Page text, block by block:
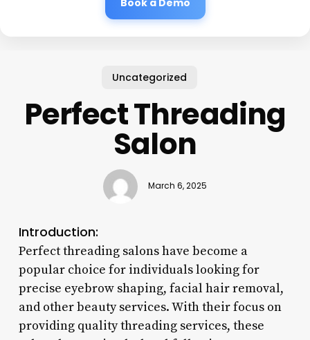
Book a Demo
Uncategorized
Perfect Threading
Salon
March 6, 2025
Introduction:
Perfect threading salons have become a
popular choice for individuals looking for
precise eyebrow shaping, facial hair removal,
and other beauty services. With their focus on
providing quality threading services, these